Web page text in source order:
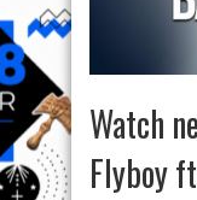
Watch
Flyboy